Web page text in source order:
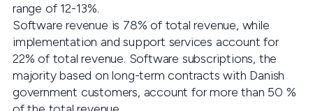
range of 12-13%.
Software revenue is 78% of total revenue, while
implementation and support services account for
22% of total revenue. Software subscriptions, the
majority based on long-term contracts with Danish
government customers, account for more than 50 %